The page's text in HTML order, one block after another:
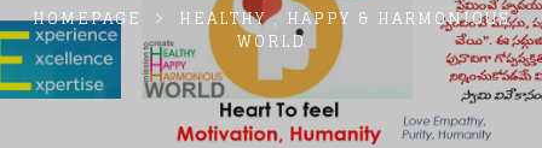
HOMEPAGE
HEALTHY , HAPPY & HARMONIOUS
WORLD